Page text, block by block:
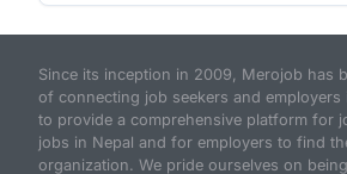
Since its inception in 2009, Merojob has
of connecting job seekers and employers
to provide a comprehensive platform for
jobs in Nepal and for employers to find
organization. We pride ourselves on